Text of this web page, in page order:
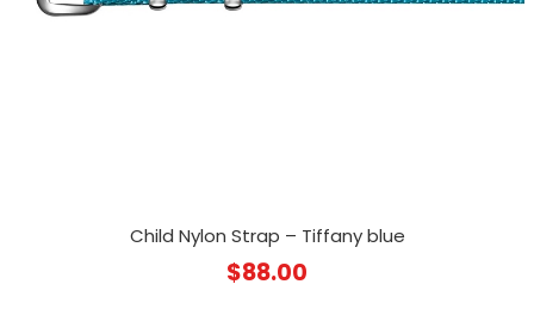
Child Nylon Strap – Tiffany blue
$88.00